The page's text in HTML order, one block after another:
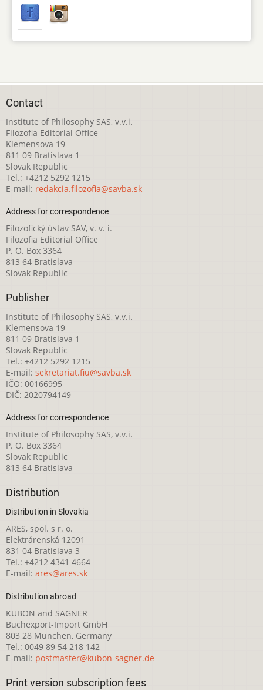
Contact
Institute of Philosophy SAS, v.v.i.
Filozofia Editorial Office
Klemensova 19
811 09 Bratislava 1
Slovak Republic
Tel.: +4212 5292 1215
E-mail: redakcia.filozofia@savba.sk
Address for correspondence
Filozofický ústav SAV, v. v. i.
Filozofia Editorial Office
P. O. Box 3364
813 64 Bratislava
Slovak Republic
Publisher
Institute of Philosophy SAS, v.v.i.
Klemensova 19
811 09 Bratislava 1
Slovak Republic
Tel.: +4212 5292 1215
E-mail: sekretariat.fiu@savba.sk
IČO: 00166995
DIČ: 2020794149
Address for correspondence
Institute of Philosophy SAS, v.v.i.
P. O. Box 3364
Slovak Republic
813 64 Bratislava
Distribution
Distribution in Slovakia
ARES, spol. s r. o.
Elektrárenská 12091
831 04 Bratislava 3
Tel.: +4212 4341 4664
E-mail: ares@ares.sk
Distribution abroad
KUBON and SAGNER
Buchexport-Import GmbH
803 28 München, Germany
Tel.: 0049 89 54 218 142
E-mail: postmaster@kubon-sagner.de
Print version subscription fees